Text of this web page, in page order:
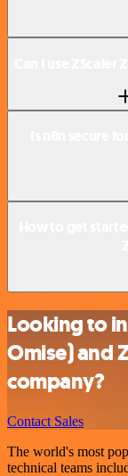
Looking to
Omise) and
company?
Contact Sales
The world's most
technical teams